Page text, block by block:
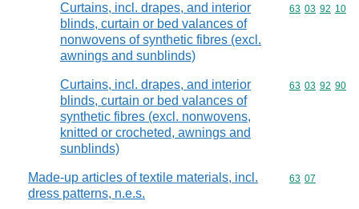
Curtains, incl. drapes, and interior
blinds, curtain or bed valances of
nonwovens of synthetic fibres (excl.
awnings and sunblinds)
Commodity
63 03 92 10
Curtains, incl. drapes, and interior
blinds, curtain or bed valances of
synthetic fibres (excl. nonwovens,
knitted or crocheted, awnings and
sunblinds)
Commodity
63 03 92 90
Made-up articles of textile materials, incl.
dress patterns, n.e.s.
Commodity
63 07